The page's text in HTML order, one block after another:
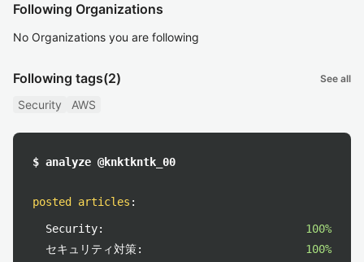
Following Organizations
No Organizations you are following
Following tags(2) See all
Security AWS
$ analyze @knktkntk_00
posted articles :
Security:
100%
セキュリティ対策:
100%